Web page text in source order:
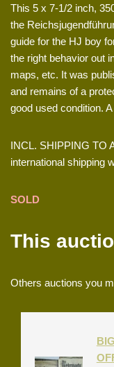
This 5 x 7-1/2 inch,
the
guide for the HJ boy
the right behavior out
maps, etc. It was
and remains of a
good used condition.
INCL. SHIPPING TO
international shipping
SOLD
This
Others auctions you